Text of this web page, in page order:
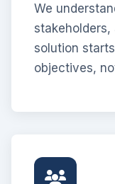
We
solution
objectives,